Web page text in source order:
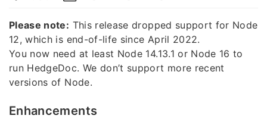
Please note: This release dropped support for Node
12, which is end-of-life since April 2022.
You now need at least Node 14.13.1 or Node 16 to
run HedgeDoc. We don’t support more recent
versions of Node.
Enhancements